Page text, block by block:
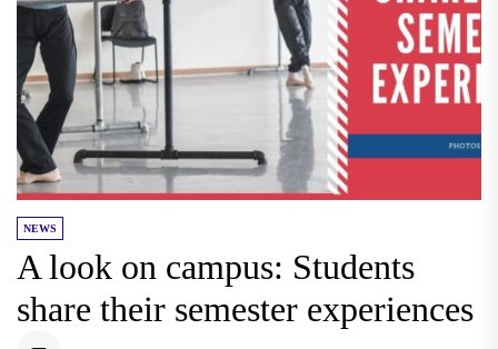
NEWS
A look on campus: Students
share their semester experiences